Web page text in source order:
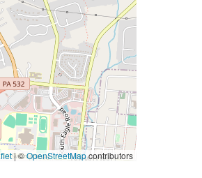
|©OpenStreetMapcontributors